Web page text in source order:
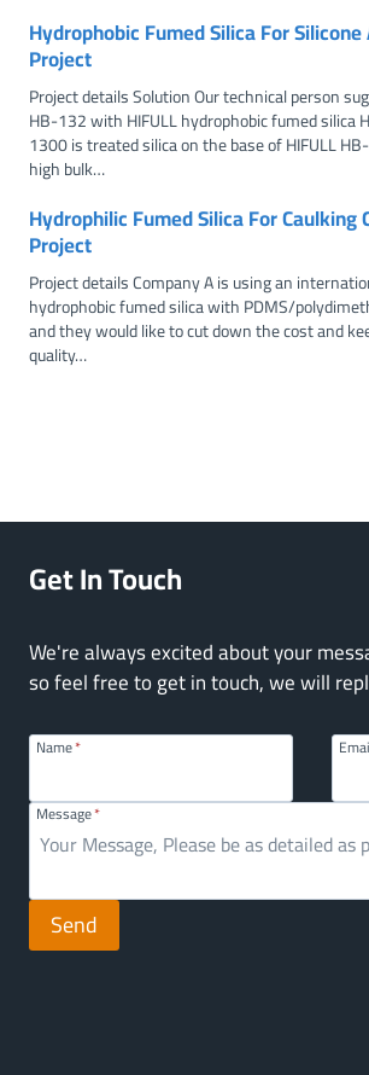
Hydrophobic Fumed Silica For
Project
Project details Solution Our technical person
HB-132 with HIFULL hydrophobic fumed silica
1300 is treated silica on the base of HIFULL
high bulk…
Hydrophilic Fumed Silica For Caulking
Project
Project details Company A is using an
hydrophobic fumed silica with PDMS/
and they would like to cut down the cost and
quality…
Get In Touch
We're always excited about your
so feel free to get in touch, we will
Name*
Message*
Send